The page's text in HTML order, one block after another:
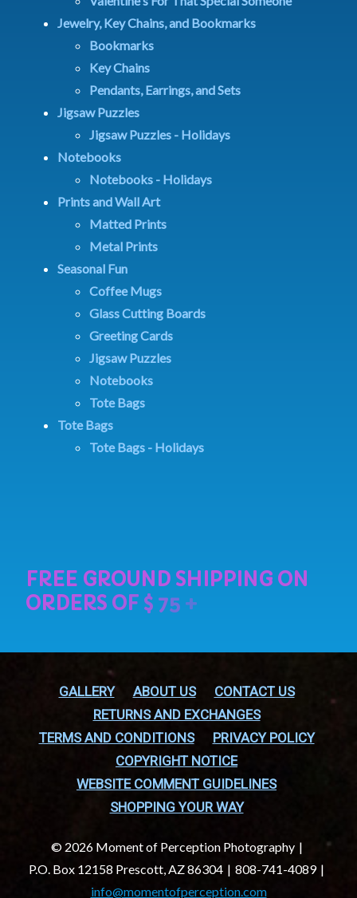
Jewelry, Key Chains, and Bookmarks
Bookmarks
Key Chains
Pendants, Earrings, and Sets
Jigsaw Puzzles
Jigsaw Puzzles - Holidays
Notebooks
Notebooks - Holidays
Prints and Wall Art
Matted Prints
Metal Prints
Seasonal Fun
Coffee Mugs
Glass Cutting Boards
Greeting Cards
Jigsaw Puzzles
Notebooks
Tote Bags
Tote Bags
Tote Bags - Holidays
GALLERY ABOUT US
CONTACT US
RETURNS AND EXCHANGES
TERMS AND CONDITIONS
PRIVACY POLICY
COPYRIGHT NOTICE
WEBSITE COMMENT GUIDELINES
SHOPPING YOUR WAY
© 2026 Moment of Perception Photography
P.O. Box 12158 Prescott, AZ 86304
808-741-4089
info@momentofperception.com